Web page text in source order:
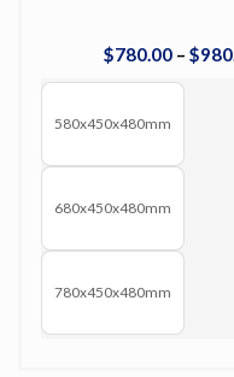
$780 00 – $980
580x450x480mm
680x450x480mm
780x450x480mm